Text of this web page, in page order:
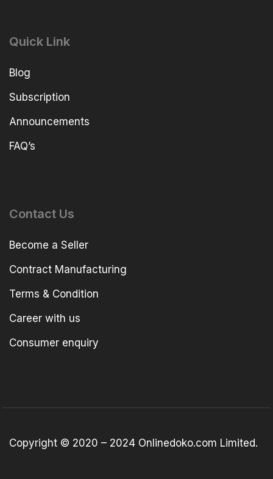
Quick Link
Blog
Subscription
Announcements
FAQ’s
Contact Us
Become a Seller
Contract Manufacturing
Terms & Condition
Career with us
Consumer enquiry
Copyright © 2020 – 2024 Onlinedoko.com Limited.